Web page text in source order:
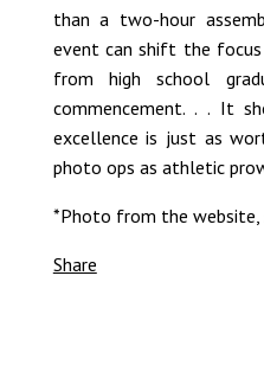
than a two-hour
event can shift the
from high school
commencement. . . It
excellence is just as
photo ops as athletic
*Photo from the website,
Share